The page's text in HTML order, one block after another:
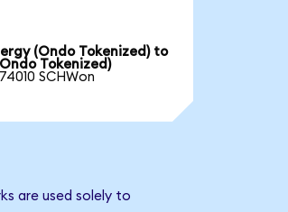
(Ondo Tokenized) to
Tokenized)
SCHWon
are used solely to